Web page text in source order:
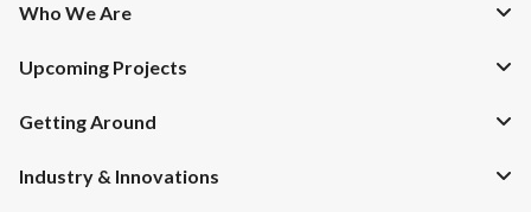
Who We Are
Upcoming Projects
Getting Around
Industry & Innovations